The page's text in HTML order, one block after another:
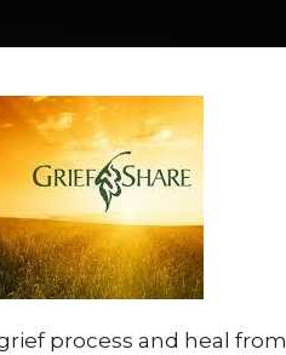
process and heal